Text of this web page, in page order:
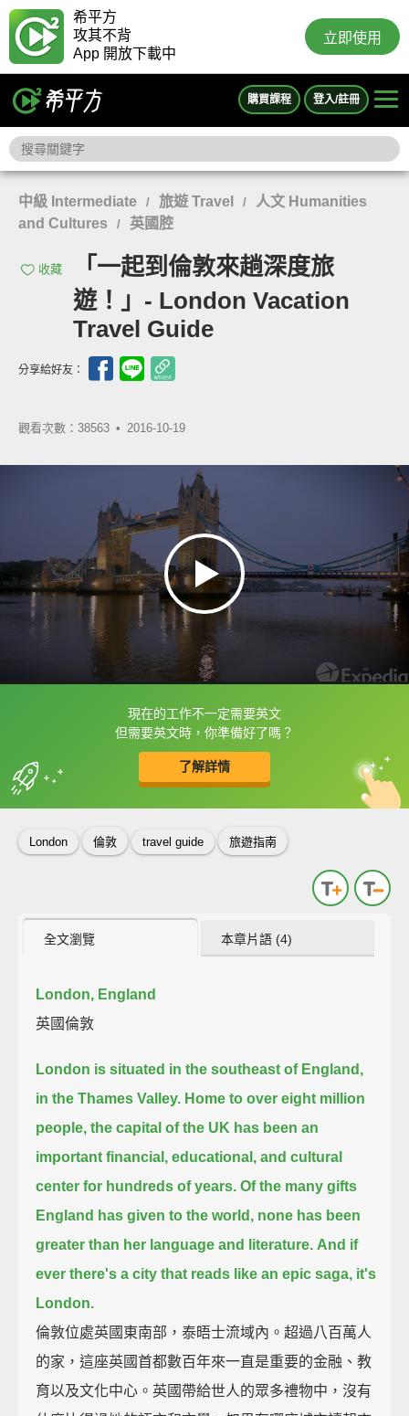
希平方
攻其不背
App 開放下載中
立即使用
購買課程 登入/註冊
中級 Intermediate / 旅遊 Travel /
人文 Humanities
and Cultures
/ 英國腔
收藏
「一起到倫敦來趟深度旅
遊！」- London Vacation
Travel Guide
分享給好友：
觀看次數：38563 • 2016-10-19
現在的工作不一定需要英文
但需要英文時，你準備好了嗎？
了解詳情
框選或點兩下字幕可以直接查字典喔！
收錄佳句 中
英
London 倫敦 travel guide 旅遊指南
全文瀏覽 本章片語 (4)
London, England
英國倫敦
London is situated in the southeast of England,
in the Thames Valley. Home to over eight million
people, the capital of the UK has been an
important financial, educational, and cultural
center for hundreds of years. Of the many gifts
England has given to the world, none has been
greater than her language and literature. And if
ever there's a city that reads like an epic saga, it's
London.
倫敦位處英國東南部，泰晤士流域內。超過八百萬人
的家，這座英國首都數百年來一直是重要的金融、教
育以及文化中心。英國帶給世人的眾多禮物中，沒有